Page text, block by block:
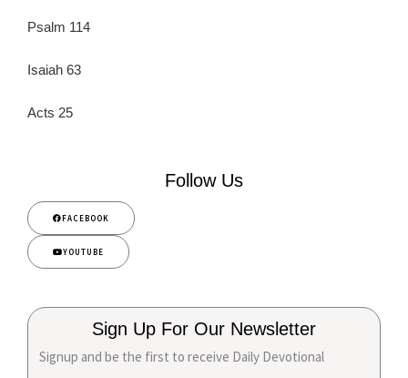
Psalm 114
Isaiah 63
Acts 25
Follow Us
FACEBOOK
YOUTUBE
Sign Up For Our Newsletter
Signup and be the first to receive Daily Devotional